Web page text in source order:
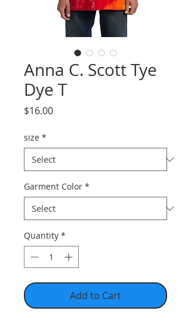
Anna C. Scott Tye
Dye T
$16.00Price
size *
Garment Color *
Quantity *
Add to Cart